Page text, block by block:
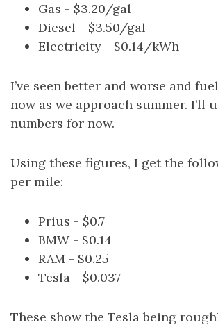
Gas - $3.20/gal
Diesel - $3.50/gal
Electricity - $0.14/kWh
I’ve seen better and worse and
now as we approach summer. I’ll
numbers for now.
Using these figures, I get the
per mile:
Prius - $0.7
BMW - $0.14
RAM - $0.25
Tesla - $0.037
These show the Tesla being